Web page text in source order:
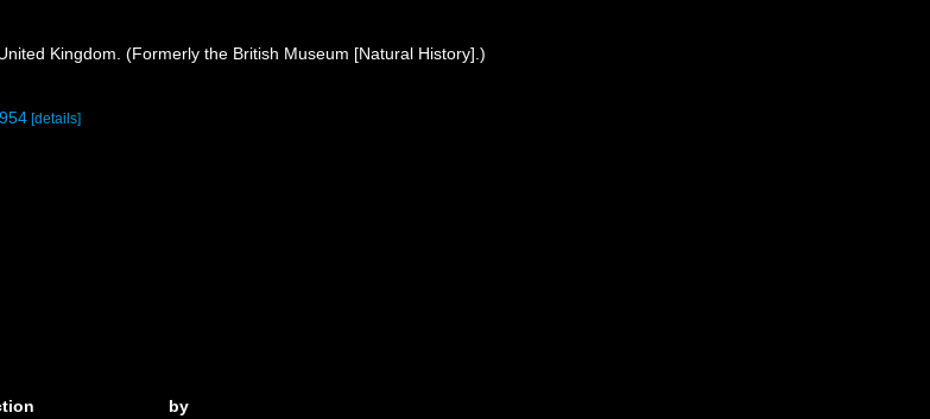
Kingdom. (Formerly the British Museum [Natural History].)
[details]
by